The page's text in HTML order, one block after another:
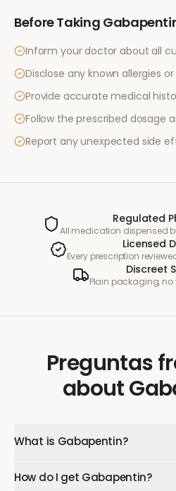
Before Taking
Inform your doctor about all
Disclose any known allergies
Provide accurate medical
Follow the prescribed dosage
Report any unexpected side
Regulated
All medication dispensed
Licensed
Every prescription
Discreet
Plain packaging,
Preguntas
about
What is Gabapentin?
How do I get Gabapentin?